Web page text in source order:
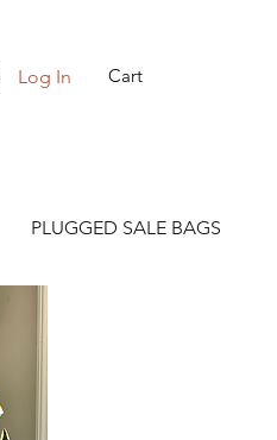
Log In Cart
PLUGGED SALE BAGS